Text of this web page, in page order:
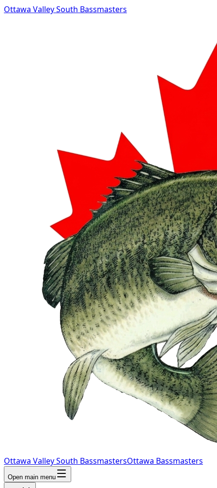
Ottawa Valley South Bassmasters
Ottawa Valley South BassmastersOttawa Bassmasters
Open main menu